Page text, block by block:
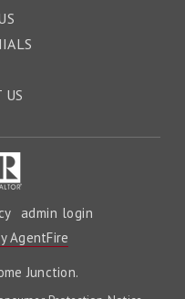
US
admin login
AgentFire
Junction.